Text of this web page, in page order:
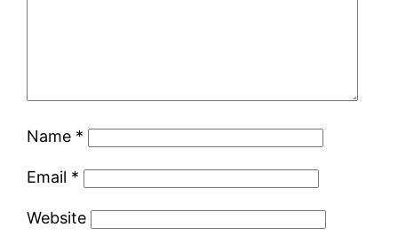
Name *
Email *
Website